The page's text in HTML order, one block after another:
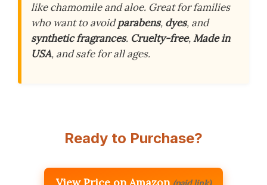
like chamomile and aloe. Great for families
who want to avoidparabens, dyes, and
synthetic fragrances. Cruelty-free,Made in
USA, and safe for all ages.
Ready to Purchase?